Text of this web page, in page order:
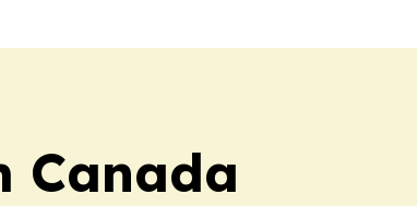
Canada